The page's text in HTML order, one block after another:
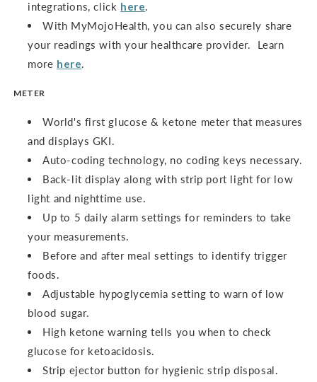
integrations, click here.
With MyMojoHealth, you can also securely share
your readings with your healthcare provider. Learn
more here.
METER
World's first glucose & ketone meter that measures
and displays GKI.
Auto-coding technology, no coding keys necessary.
Back-lit display along with strip port light for low
light and nighttime use.
Up to 5 daily alarm settings for reminders to take
your measurements.
Before and after meal settings to identify trigger
foods.
Adjustable hypoglycemia setting to warn of low
blood sugar.
High ketone warning tells you when to check
glucose for ketoacidosis.
Strip ejector button for hygienic strip disposal.